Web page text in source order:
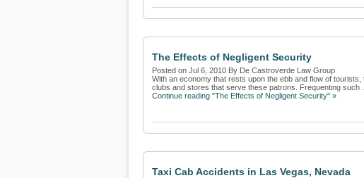
The Effects of Negligent Security
Posted on Jul 6, 2010 By De Castroverde Law Group
With an economy that rests upon the ebb and flow of
clubs and stores that serve these patrons. Frequenting such ...
Continue reading "The Effects of Negligent Security" »
Taxi Cab Accidents in Las Vegas, Nevada